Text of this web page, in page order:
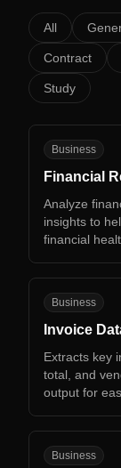
All
Contract
Study
FR
Business
Financial
Analyze
insights to
financial
IDBusiness
Invoice
Extracts key
total, and
output for
PD
Business